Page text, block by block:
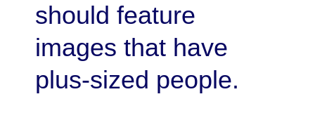
should feature
images that have
plus-sized people.